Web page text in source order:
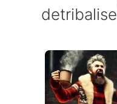
detribalise